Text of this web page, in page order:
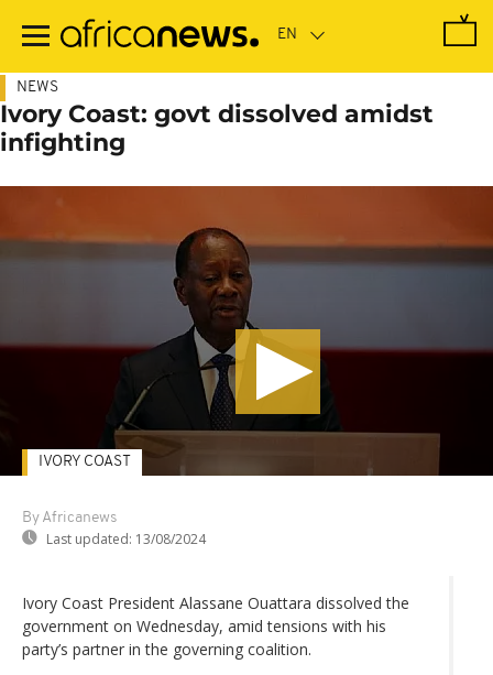
main
NEWS
Ivory Coast: govt dissolved amidst
infighting
By Africanews
Last updated: 13/08/2024
IVORY COAST
Ivory Coast President Alassane Ouattara dissolved the
government on Wednesday, amid tensions with his
party’s partner in the governing coalition.